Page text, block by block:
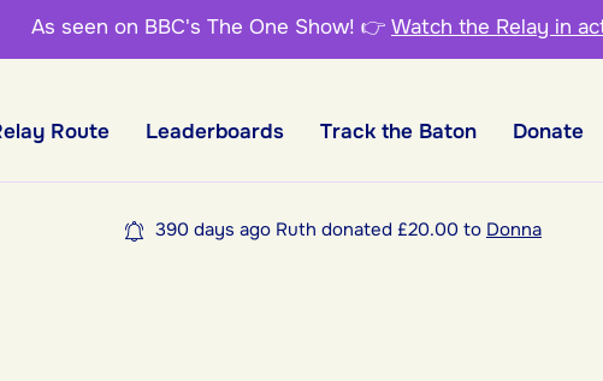
As seen on BBC's The One Show! 👉 Watch the Relay in
Route Leaderboards Track the Baton Donate
390 days ago Ruth donated £20.00 to Donna